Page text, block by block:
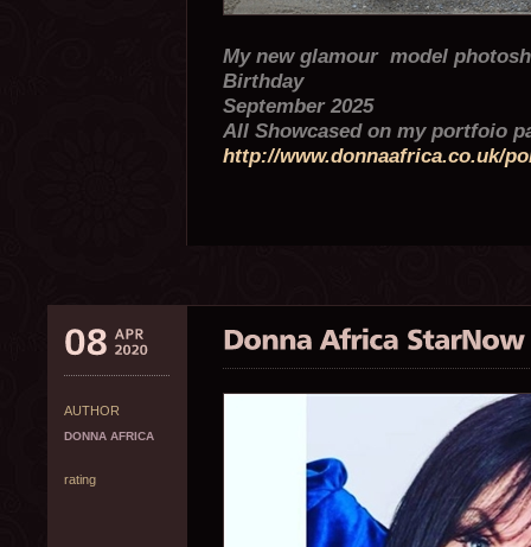
My new glamour model
Birthday
September 2025
All Showcased on my portfoio
http://www.donnaafrica.co.uk/
AUTHOR
DONNA AFRICA
rating